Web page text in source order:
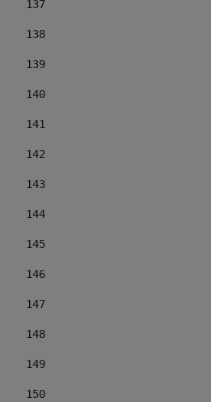
137
138
139
140
141
142
143
144
145
146
147
148
149
150